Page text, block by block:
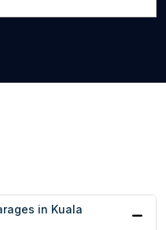
in Kuala